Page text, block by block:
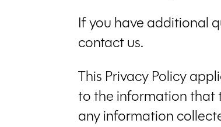
If you have additional
contact us.
This Privacy Policy
to the information that
any information